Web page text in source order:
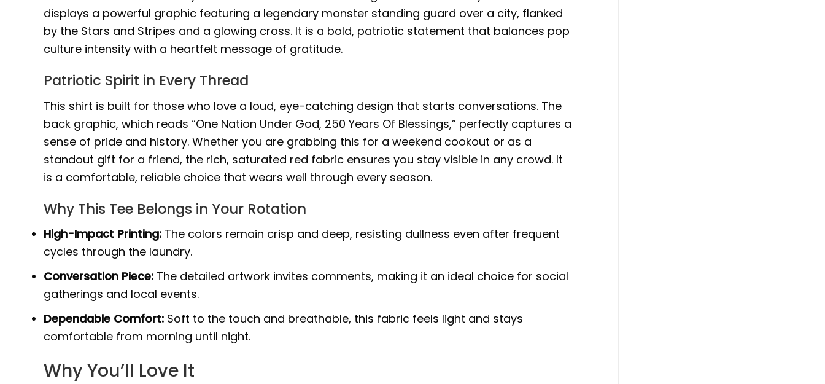
displays a powerful graphic featuring a legendary monster standing guard over a city, flanked
by the Stars and Stripes and a glowing cross. It is a bold, patriotic statement that balances pop
culture intensity with a heartfelt message of gratitude.
Patriotic Spirit in Every Thread
This shirt is built for those who love a loud, eye-catching design that starts conversations. The
back graphic, which reads “One Nation Under God, 250 Years Of Blessings,” perfectly captures a
sense of pride and history. Whether you are grabbing this for a weekend cookout or as a
standout gift for a friend, the rich, saturated red fabric ensures you stay visible in any crowd. It
is a comfortable, reliable choice that wears well through every season.
Why This Tee Belongs in Your Rotation
High-Impact Printing: The colors remain crisp and deep, resisting dullness even after frequent
cycles through the laundry.
Conversation Piece: The detailed artwork invites comments, making it an ideal choice for social
gatherings and local events.
Dependable Comfort: Soft to the touch and breathable, this fabric feels light and stays
comfortable from morning until night.
Why You’ll Love It